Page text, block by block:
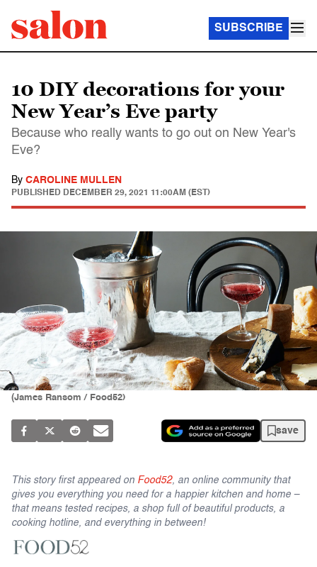
SUBSCRIBE
10 DIY decorations for your
New Year’s Eve party
Because who really wants to go out on New Year's
Eve?
By CAROLINE MULLEN
PUBLISHED DECEMBER 29, 2021 11:00AM (EST)
(James Ransom / Food52)
save
This story first appeared on Food52, an online community that
gives you everything you need for a happier kitchen and home –
that means tested recipes, a shop full of beautiful products, a
cooking hotline, and everything in between!